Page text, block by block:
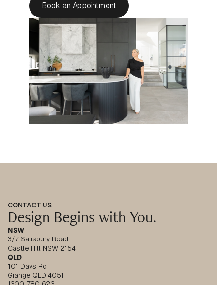
Book an Appointment
CONTACT US
Design Begins with You.
NSW
3/7 Salisbury Road
Castle Hill NSW 2154
QLD
101 Days Rd
Grange QLD 4051